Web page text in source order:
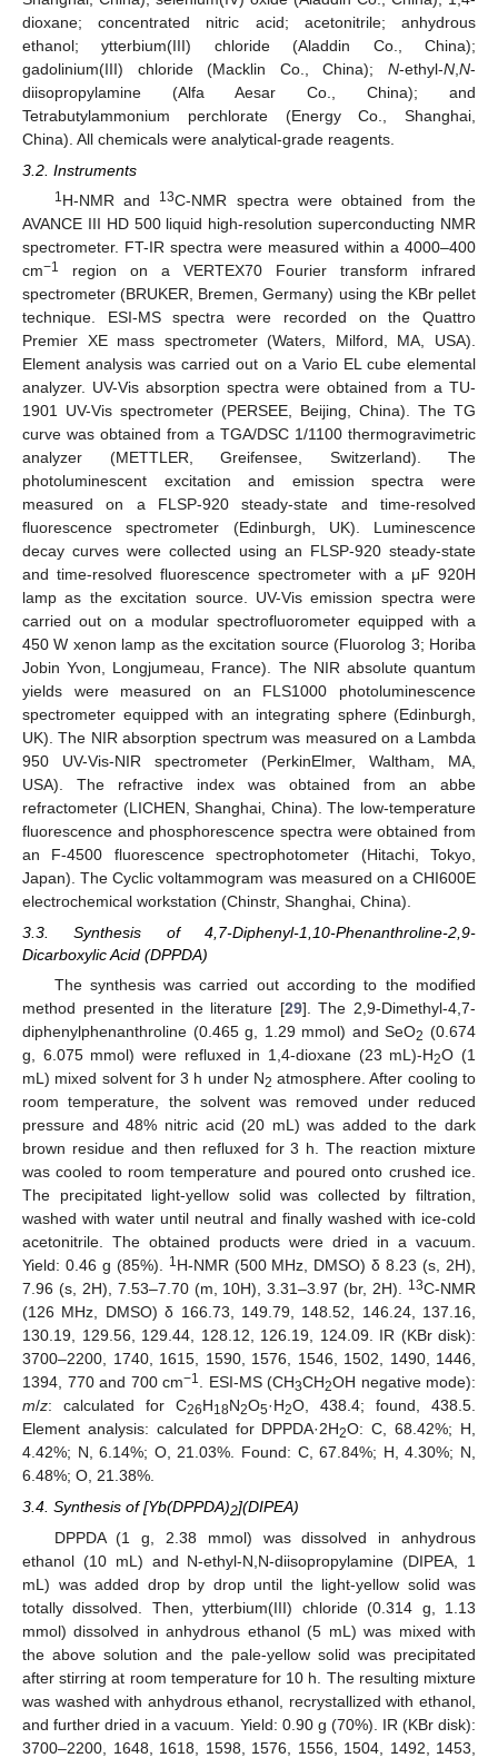
dioxane; concentrated nitric acid; acetonitrile; anhydrous
ethanol; ytterbium(III) chloride (Aladdin Co., China);
gadolinium(III) chloride (Macklin Co., China); N-ethyl-N N-
diisopropylamine (Alfa Aesar Co., China); and
Tetrabutylammonium perchlorate (Energy Co., Shanghai,
China). All chemicals were analytical-grade reagents.
3.2. Instruments
1H-NMR and 13C-NMR spectra were obtained from the
AVANCE III HD 500 liquid high-resolution superconducting NMR
spectrometer. FT-IR spectra were measured within a 4000–400
cm−1
region on a VERTEX70 Fourier transform infrared
spectrometer (BRUKER, Bremen, Germany) using the KBr pellet
technique. ESI-MS spectra were recorded on the Quattro
Premier XE mass spectrometer (Waters, Milford, MA, USA).
Element analysis was carried out on a Vario EL cube elemental
analyzer. UV-Vis absorption spectra were obtained from a TU-
1901 UV-Vis spectrometer (PERSEE, Beijing, China). The TG
curve was obtained from a TGA/DSC 1/1100 thermogravimetric
analyzer (METTLER, Greifensee, Switzerland). The
photoluminescent excitation and emission spectra were
measured on a FLSP-920 steady-state and time-resolved
fluorescence spectrometer (Edinburgh, UK). Luminescence
decay curves were collected using an FLSP-920 steady-state
and time-resolved fluorescence spectrometer with a μF 920H
lamp as the excitation source. UV-Vis emission spectra were
carried out on a modular spectrofluorometer equipped with a
450 W xenon lamp as the excitation source (Fluorolog 3; Horiba
Jobin Yvon, Longjumeau, France). The NIR absolute quantum
yields were measured on an FLS1000 photoluminescence
spectrometer equipped with an integrating sphere (Edinburgh,
UK). The NIR absorption spectrum was measured on a Lambda
950 UV-Vis-NIR spectrometer (PerkinElmer, Waltham, MA,
USA). The refractive index was obtained from an abbe
refractometer (LICHEN, Shanghai, China). The low-temperature
fluorescence and phosphorescence spectra were obtained from
an F-4500 fluorescence spectrophotometer (Hitachi, Tokyo,
Japan). The Cyclic voltammogram was measured on a CHI600E
electrochemical workstation (Chinstr, Shanghai, China).
3.3. Synthesis of 4,7-Diphenyl-1,10-Phenanthroline-2,9-
Dicarboxylic Acid (DPPDA)
The synthesis was carried out according to the modified
method presented in the literature [29]. The 2,9-Dimethyl-4,7-
diphenylphenanthroline (0.465 g, 1.29 mmol) and SeO2 (0.674
g, 6.075 mmol) were refluxed in 1,4-dioxane (23 mL)-H2O (1
mL) mixed solvent for 3 h under N2 atmosphere. After cooling to
room temperature, the solvent was removed under reduced
pressure and 48% nitric acid (20 mL) was added to the dark
brown residue and then refluxed for 3 h. The reaction mixture
was cooled to room temperature and poured onto crushed ice.
The precipitated light-yellow solid was collected by filtration,
washed with water until neutral and finally washed with ice-cold
acetonitrile. The obtained products were dried in a vacuum.
Yield: 0.46 g (85%). 1H-NMR (500 MHz, DMSO) δ 8.23 (s, 2H),
7.96 (s, 2H), 7.53–7.70 (m, 10H), 3.31–3.97 (br, 2H). 13C-NMR
(126 MHz, DMSO) δ 166.73, 149.79, 148.52, 146.24, 137.16,
130.19, 129.56, 129.44, 128.12, 126.19, 124.09. IR (KBr disk):
3700–2200, 1740, 1615, 1590, 1576, 1546, 1502, 1490, 1446,
1394, 770 and 700 cm−1. ESI-MS (CH3CH2OH negative mode):
m/z: calculated for C26H18N2O5·H2O, 438.4; found, 438.5.
Element analysis: calculated for DPPDA·2H2O: C, 68.42%; H,
4.42%; N, 6.14%; O, 21.03%. Found: C, 67.84%; H, 4.30%; N,
6.48%; O, 21.38%.
3.4. Synthesis of [Yb(DPPDA)2](DIPEA)
DPPDA (1 g, 2.38 mmol) was dissolved in anhydrous
ethanol (10 mL) and N-ethyl-N,N-diisopropylamine (DIPEA, 1
mL) was added drop by drop until the light-yellow solid was
totally dissolved. Then, ytterbium(III) chloride (0.314 g, 1.13
mmol) dissolved in anhydrous ethanol (5 mL) was mixed with
the above solution and the pale-yellow solid was precipitated
after stirring at room temperature for 10 h. The resulting mixture
was washed with anhydrous ethanol, recrystallized with ethanol,
and further dried in a vacuum. Yield: 0.90 g (70%). IR (KBr disk):
3700–2200, 1648, 1618, 1598, 1576, 1556, 1504, 1492, 1453,